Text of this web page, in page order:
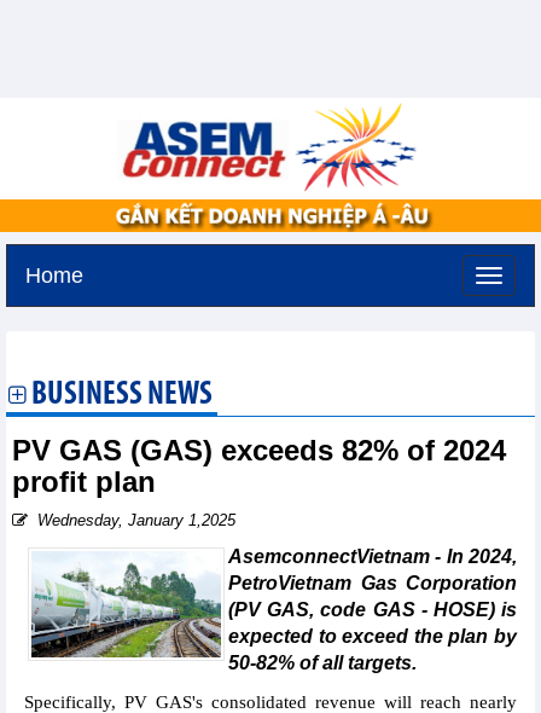
Home
BUSINESS NEWS
PV GAS (GAS) exceeds 82% of 2024
profit plan
Wednesday, January 1,2025
AsemconnectVietnam - In 2024,
PetroVietnam Gas Corporation
(PV GAS, code GAS - HOSE) is
expected to exceed the plan by
50-82% of all targets.
Specifically, PV GAS's consolidated revenue will reach nearly